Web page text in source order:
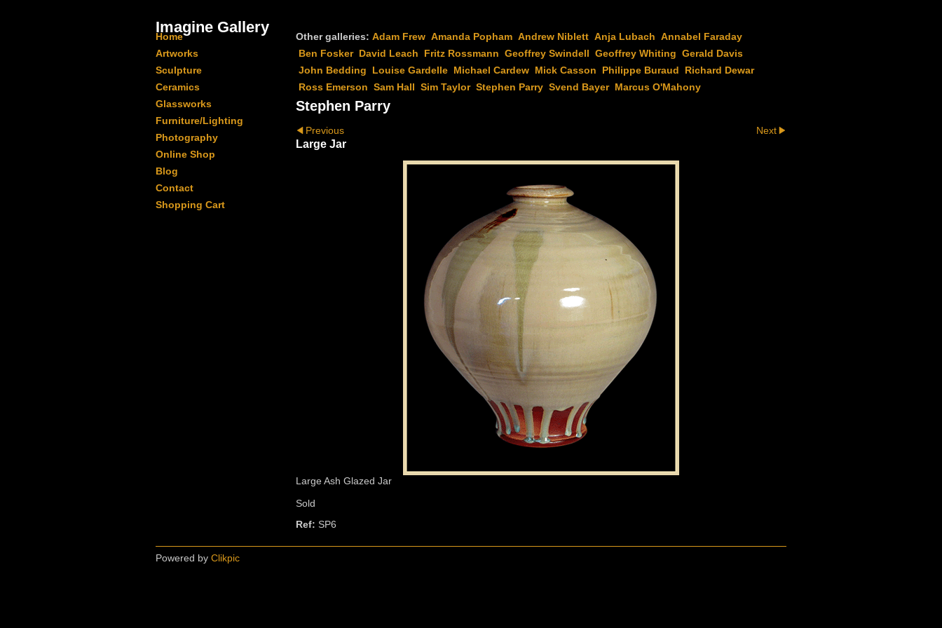
Imagine Gallery
Home
Artworks
Sculpture
Ceramics
Glassworks
Furniture/Lighting
Photography
Online Shop
Blog
Contact
Shopping Cart
Other galleries: Adam Frew Amanda Popham Andrew Niblett Anja Lubach Annabel Faraday
Ben Fosker David Leach Fritz Rossmann Geoffrey Swindell Geoffrey Whiting Gerald Davis
John Bedding
Louise Gardelle Michael Cardew Mick Casson Philippe Buraud
Richard Dewar
Ross Emerson Sam Hall Sim Taylor Stephen Parry Svend Bayer Marcus O'Mahony
Stephen Parry
Previous Next
Large Jar
Large Ash Glazed Jar
Sold
Ref: SP6
Powered by Clikpic